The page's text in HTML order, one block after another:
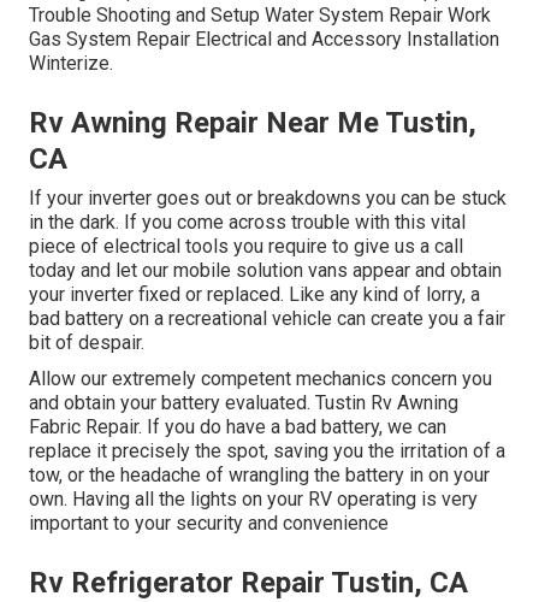
Trouble Shooting and Setup Water System Repair Work
Gas System Repair Electrical and Accessory Installation
Winterize.
Rv Awning Repair Near Me Tustin,
CA
If your inverter goes out or breakdowns you can be stuck
in the dark. If you come across trouble with this vital
piece of electrical tools you require to give us a call
today and let our mobile solution vans appear and obtain
your inverter fixed or replaced. Like any kind of lorry, a
bad battery on a recreational vehicle can create you a fair
bit of despair.
Allow our extremely competent mechanics concern you
and obtain your battery evaluated. Tustin Rv Awning
Fabric Repair. If you do have a bad battery, we can
replace it precisely the spot, saving you the irritation of a
tow, or the headache of wrangling the battery in on your
own. Having all the lights on your RV operating is very
important to your security and convenience
Rv Refrigerator Repair Tustin, CA